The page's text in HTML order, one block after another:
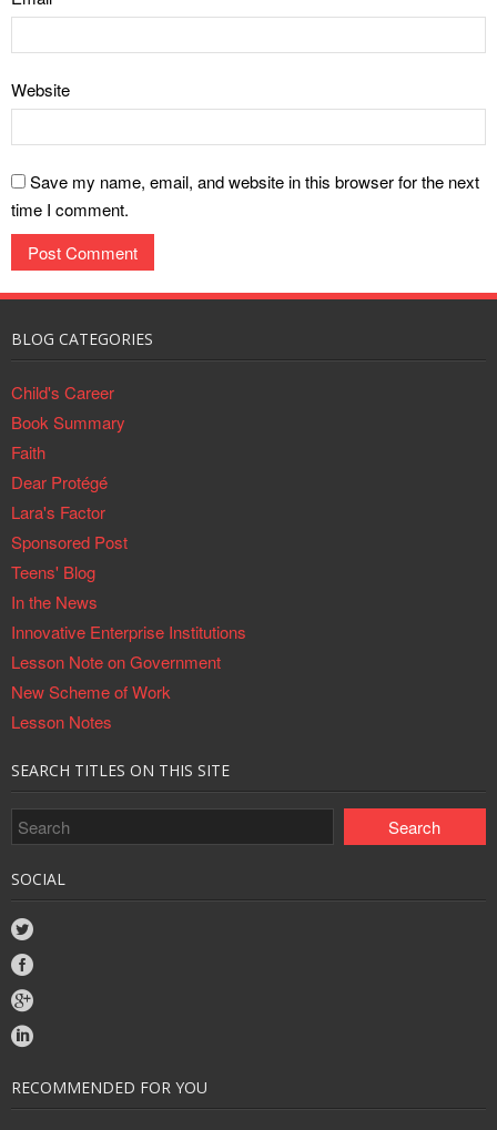
Examinations
Website
Save my name, email, and website in this browser for the next
time I comment.
BLOG CATEGORIES
Child's Career
Book Summary
Faith
Dear Protégé
Lara's Factor
Sponsored Post
Teens' Blog
In the News
Innovative Enterprise Institutions
Lesson Note on Government
New Scheme of Work
Lesson Notes
SEARCH TITLES ON THIS SITE
SOCIAL
RECOMMENDED FOR YOU